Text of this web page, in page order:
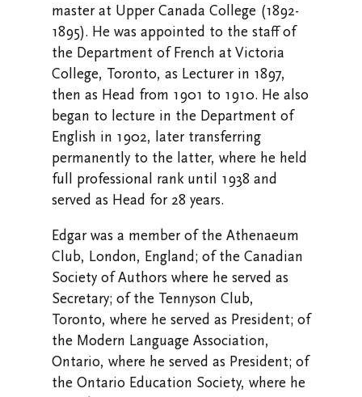
master at Upper Canada College (1892-
1895). He was appointed to the staff of
the Department of French at Victoria
College, Toronto, as Lecturer in 1897,
then as Head from 1901 to 1910. He also
began to lecture in the Department of
English in 1902, later transferring
permanently to the latter, where he held
full professional rank until 1938 and
served as Head for 28 years.
Edgar was a member of the Athenaeum
Club, London, England; of the Canadian
Society of Authors where he served as
Secretary; of the Tennyson Club,
Toronto, where he served as President; of
the Modern Language Association,
Ontario, where he served as President; of
the Ontario Education Society, where he